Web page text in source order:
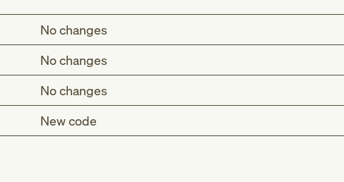
No changes
No changes
No changes
New code